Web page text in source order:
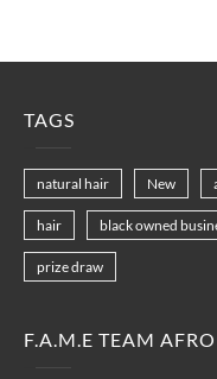
TAGS
natural hair New
hair black owned
prize draw
F.A.M.E TEAM